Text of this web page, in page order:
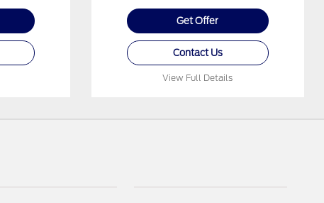
Get Offer
Contact Us
View Full Details